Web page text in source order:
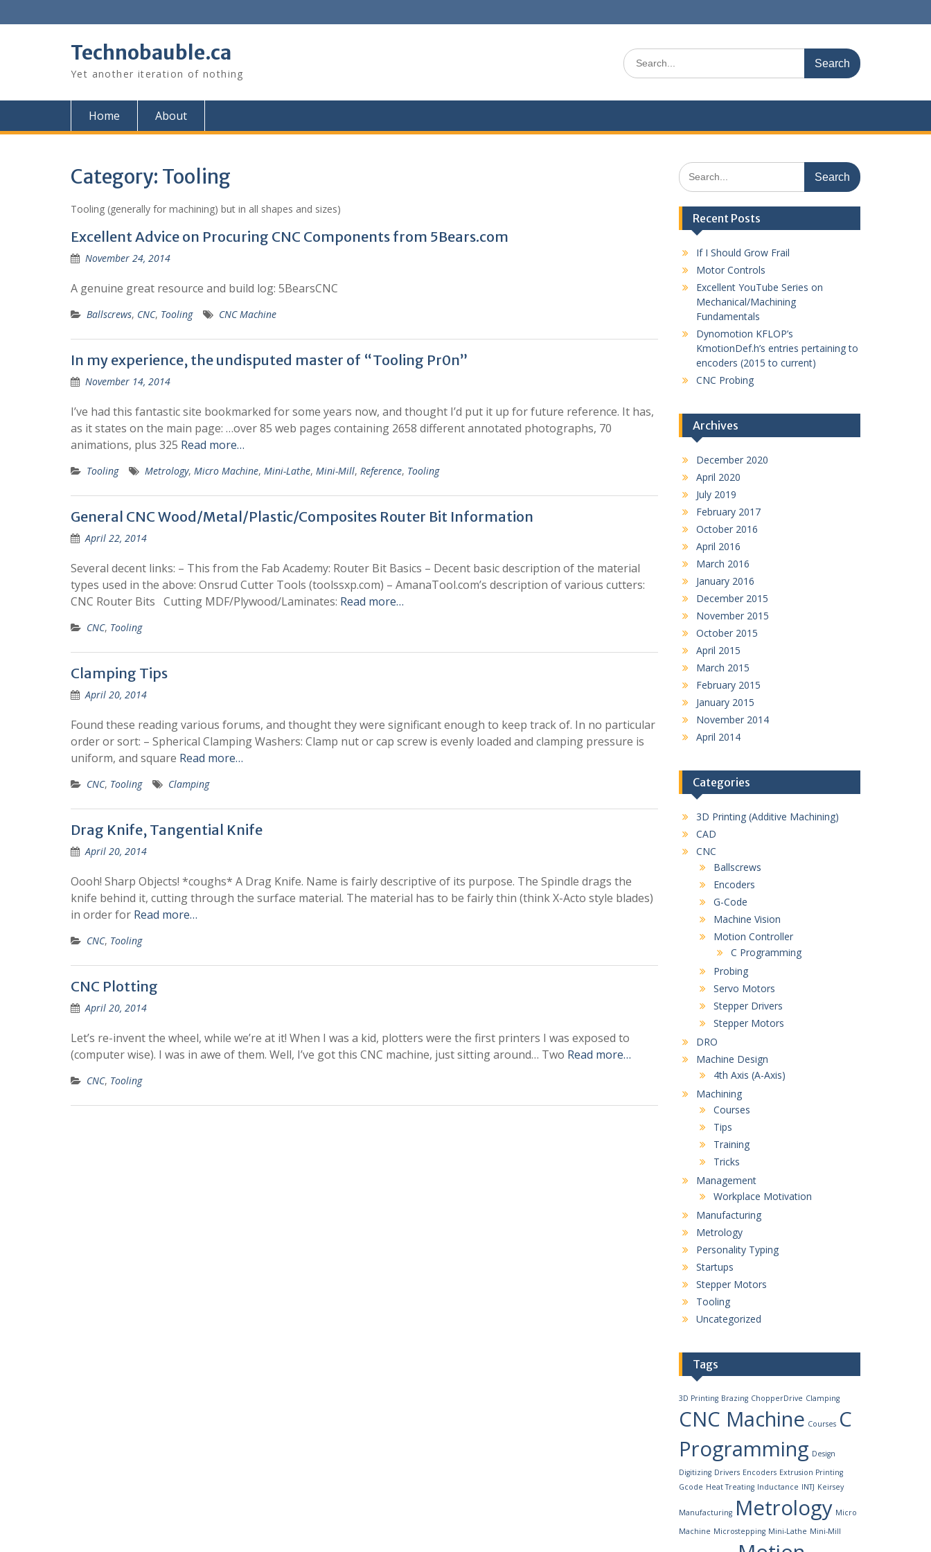
to
Technobauble.ca
Yet another iteration of nothing
Search
for:
Home About
Category: Tooling
Tooling (generally for machining) but in all shapes and sizes)
Excellent Advice on Procuring CNC Components from 5Bears.com
November 24, 2014
A genuine great resource and build log: 5BearsCNC
Ballscrews, CNC, Tooling CNC Machine
In my experience, the undisputed master of “Tooling Pr0n”
November 14, 2014
I’ve had this fantastic site bookmarked for some years now, and thought I’d put it up for future reference. It has,
as it states on the main page: …over 85 web pages containing 2658 different annotated photographs, 70
animations, plus 325 Read more…
Tooling Metrology, Micro Machine, Mini-Lathe, Mini-Mill, Reference, Tooling
General CNC Wood/Metal/Plastic/Composites Router Bit Information
April 22, 2014
Several decent links: – This from the Fab Academy: Router Bit Basics – Decent basic description of the material
types used in the above: Onsrud Cutter Tools (toolssxp.com) – AmanaTool.com’s description of various cutters:
CNC Router Bits Cutting MDF/Plywood/Laminates: Read more…
CNC, Tooling
Clamping Tips
April 20, 2014
Found these reading various forums, and thought they were significant enough to keep track of. In no particular
order or sort: – Spherical Clamping Washers: Clamp nut or cap screw is evenly loaded and clamping pressure is
uniform, and square Read more…
CNC, Tooling Clamping
Drag Knife, Tangential Knife
April 20, 2014
Oooh! Sharp Objects! *coughs* A Drag Knife. Name is fairly descriptive of its purpose. The Spindle drags the
knife behind it, cutting through the surface material. The material has to be fairly thin (think X-Acto style blades)
in order for Read more…
CNC, Tooling
CNC Plotting
April 20, 2014
Let’s re-invent the wheel, while we’re at it! When I was a kid, plotters were the first printers I was exposed to
(computer wise). I was in awe of them. Well, I’ve got this CNC machine, just sitting around… Two Read more…
CNC, Tooling
Search
for:
Recent Posts
If I Should Grow Frail
Motor Controls
Excellent YouTube Series on
Mechanical/Machining
Fundamentals
Dynomotion KFLOP’s
KmotionDef.h’s entries pertaining to
encoders (2015 to current)
CNC Probing
Archives
December 2020
April 2020
July 2019
February 2017
October 2016
April 2016
March 2016
January 2016
December 2015
November 2015
October 2015
April 2015
March 2015
February 2015
January 2015
November 2014
April 2014
Categories
3D Printing (Additive Machining)
CAD
CNC
Ballscrews
Encoders
G-Code
Machine Vision
Motion Controller
C Programming
Probing
Servo Motors
Stepper Drivers
Stepper Motors
DRO
Machine Design
4th Axis (A-Axis)
Machining
Courses
Tips
Training
Tricks
Management
Workplace Motivation
Manufacturing
Metrology
Personality Typing
Startups
Stepper Motors
Tooling
Uncategorized
Tags
3D Printing Brazing ChopperDrive Clamping
CNC Machine Courses C
Programming Design
Digitizing Drivers Encoders Extrusion Printing
Gcode Heat Treating Inductance INTJ Keirsey
Manufacturing Metrology Micro
Machine Microstepping Mini-Lathe Mini-Mill